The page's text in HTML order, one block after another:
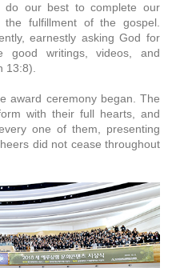
do our best to complete our
fulfillment of the gospel.
earnestly asking God for
good writings, videos, and
13:8).
award ceremony began. The
with their full hearts, and
one of them, presenting
did not cease throughout